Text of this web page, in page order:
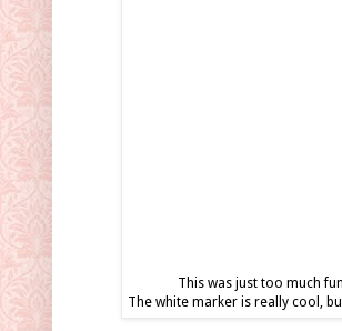
This was just too much
The white marker is really cool,